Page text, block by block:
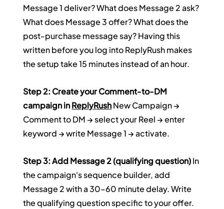
Message 1 deliver? What does Message 2 ask?
What does Message 3 offer? What does the
post-purchase message say? Having this
written before you log into ReplyRush makes
the setup take 15 minutes instead of an hour.
Step 2: Create your Comment-to-DM
campaign in ReplyRush New Campaign →
Comment to DM → select your Reel → enter
keyword → write Message 1 → activate.
Step 3: Add Message 2 (qualifying question) In
the campaign's sequence builder, add
Message 2 with a 30–60 minute delay. Write
the qualifying question specific to your offer.